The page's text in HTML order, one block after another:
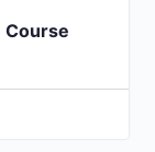
Course